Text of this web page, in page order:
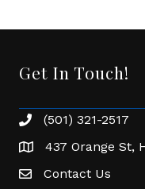
Get In Touch!
Phone number
(501) 321-2517
address437 Orange St,
Envelope Icon
Contact Us